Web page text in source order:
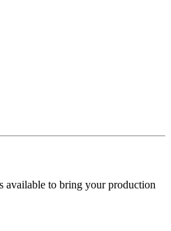
available to bring your production